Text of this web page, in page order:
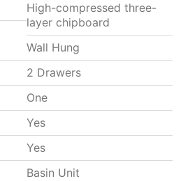
High-compressed three-
layer chipboard
Wall Hung
2 Drawers
One
Yes
Yes
Basin Unit